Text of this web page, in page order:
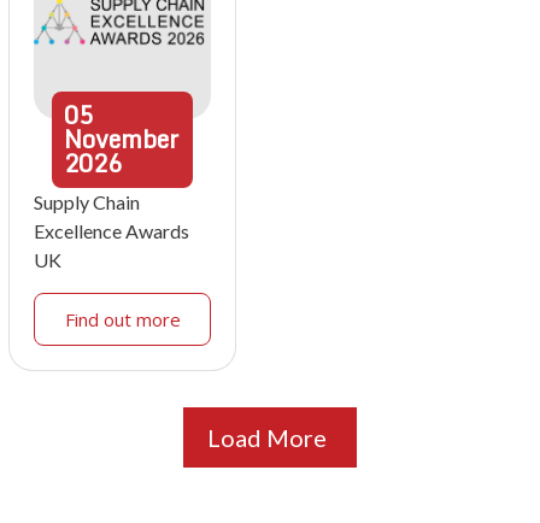
05
November
2026
Supply Chain
Excellence Awards
UK
Find out more
Load More